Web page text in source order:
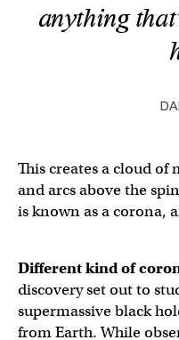
anything
This creates a cloud of
and arcs above the
is known as a corona,
Different kind of
discovery set out to
supermassive black
from Earth. While